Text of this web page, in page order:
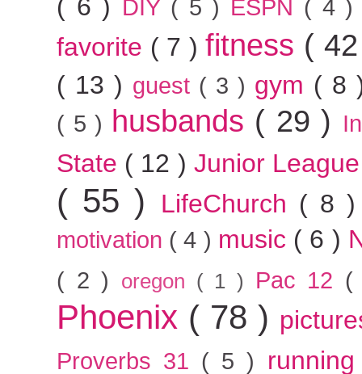
( 6 ) DIY ( 5 ) ESPN ( 4
favorite ( 7 )fitness (
( 13 ) guest ( 3 ) gym ( 8
( 5 ) husbands ( 29 )
State ( 12 ) Junior
( 55 ) LifeChurch ( 8
motivation ( 4 ) music ( 6 )
( 2 ) oregon ( 1 ) Pac 12
Phoenix ( 78 )
Proverbs 31 ( 5 )